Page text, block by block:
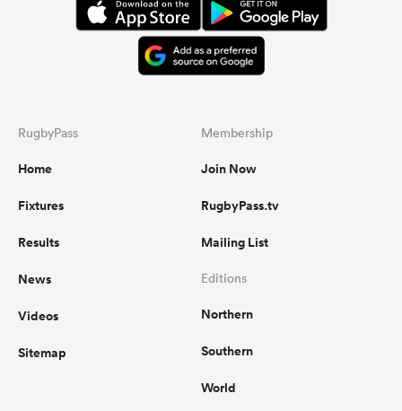
RugbyPass
Home
Fixtures
Results
News
Videos
Sitemap
Membership
Join Now
RugbyPass.tv
Mailing List
Editions
Northern
Southern
World